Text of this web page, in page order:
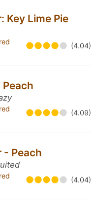
Key Lime Pie
(4.04)
(4.09)
- Peach
(4.04)